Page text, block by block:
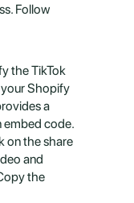
Follow
the TikTok
Shopify
a
embed code.
on the share
and
the